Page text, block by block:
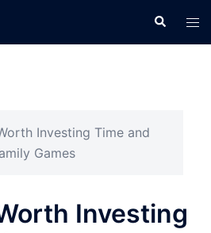
Search
Investing Time and
Games
Investing